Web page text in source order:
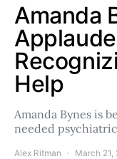
Amanda
Help
Amanda Bynes is
needed
Alex Ritman March 21,